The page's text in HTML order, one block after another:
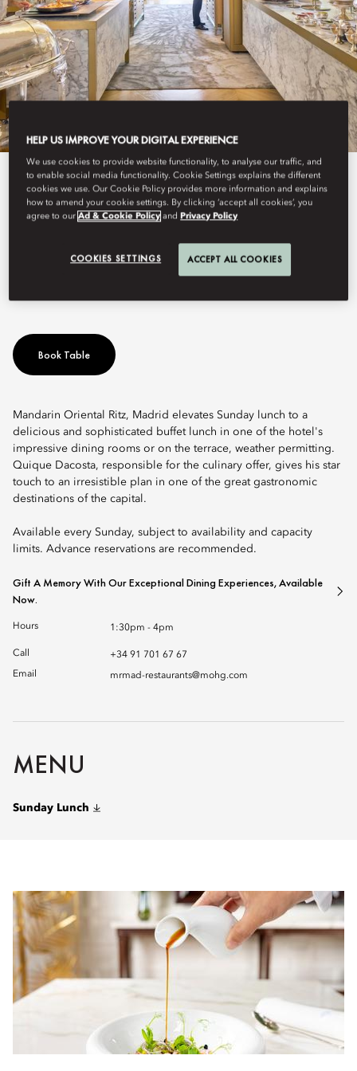
View All
SUNDAY LUNCH
Book Table
Mandarin Oriental Ritz, Madrid elevates Sunday lunch to a
delicious and sophisticated buffet lunch in one of the hotel's
impressive dining rooms or on the terrace, weather permitting.
Quique Dacosta, responsible for the culinary offer, gives his star
touch to an irresistible plan in one of the great gastronomic
destinations of the capital.
Available every Sunday, subject to availability and capacity
limits. Advance reservations are recommended.
Gift A Memory With Our Exceptional Dining Experiences, Available
Now.
Hours 1:30pm - 4pm
Call
+34 91 701 67 67
Email
mrmad-restaurants@mohg.com
MENU
Sunday Lunch
HELP US IMPROVE YOUR DIGITAL EXPERIENCE
We use cookies to provide website functionality, to analyse our traffic, and
to enable social media functionality. Cookie Settings explains the different
cookies we use. Our Cookie Policy provides more information and explains
how to amend your cookie settings. By clicking ‘accept all cookies’, you
agree to ourAd & Cookie Policy andPrivacy Policy
COOKIES SETTINGS ACCEPT ALL COOKIES